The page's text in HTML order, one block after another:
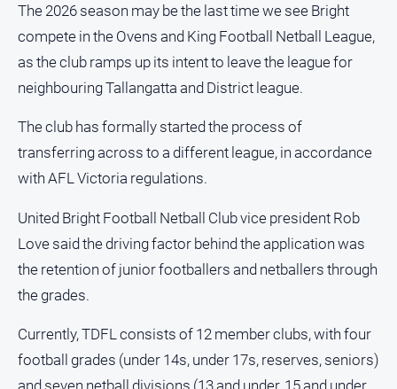
Sport
Real
Estate
About
Us
Us
Privacy
Policy
Help
The 2026 season may be the last time we see Bright
compete in the Ovens and King Football Netball League,
as the club ramps up its intent to leave the league for
neighbouring Tallangatta and District league.
The club has formally started the process of
transferring across to a different league, in accordance
with AFL Victoria regulations.
United Bright Football Netball Club vice president Rob
Love said the driving factor behind the application was
the retention of junior footballers and netballers through
the grades.
Currently, TDFL consists of 12 member clubs, with four
football grades (under 14s, under 17s, reserves, seniors)